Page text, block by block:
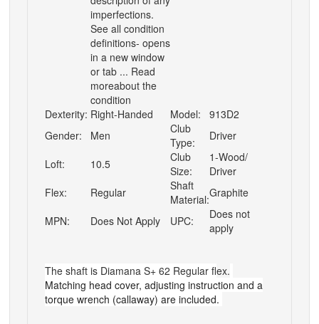
imperfections.
See all condition
definitions- opens
in a new window
or tab ... Read
moreabout the
condition
Dexterity: Right-Handed Model:
913D2
Gender:
Men
Club
Type:
Driver
Loft:
10.5
Club
Size:
1-Wood/
Driver
Flex:
Regular
Shaft
Material:Graphite
MPN:
Does Not Apply UPC:
Does not
apply
The shaft is Diamana S+ 62 Regular flex.
Matching head cover, adjusting instruction and a
torque wrench (callaway) are included.